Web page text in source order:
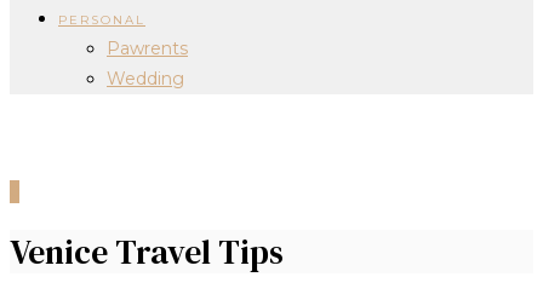
PERSONAL
Pawrents
Wedding
Venice Travel Tips